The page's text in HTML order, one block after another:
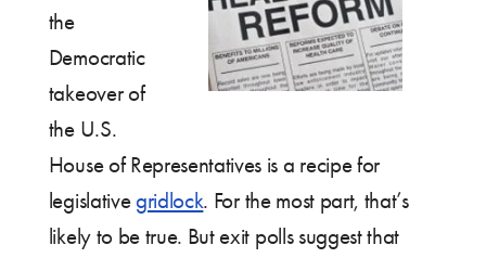
the
Democratic
takeover of
the U.S.
House of Representatives is a recipe for
legislativegridlock. For the most part, that’s
likely to be true. But exit polls suggest that